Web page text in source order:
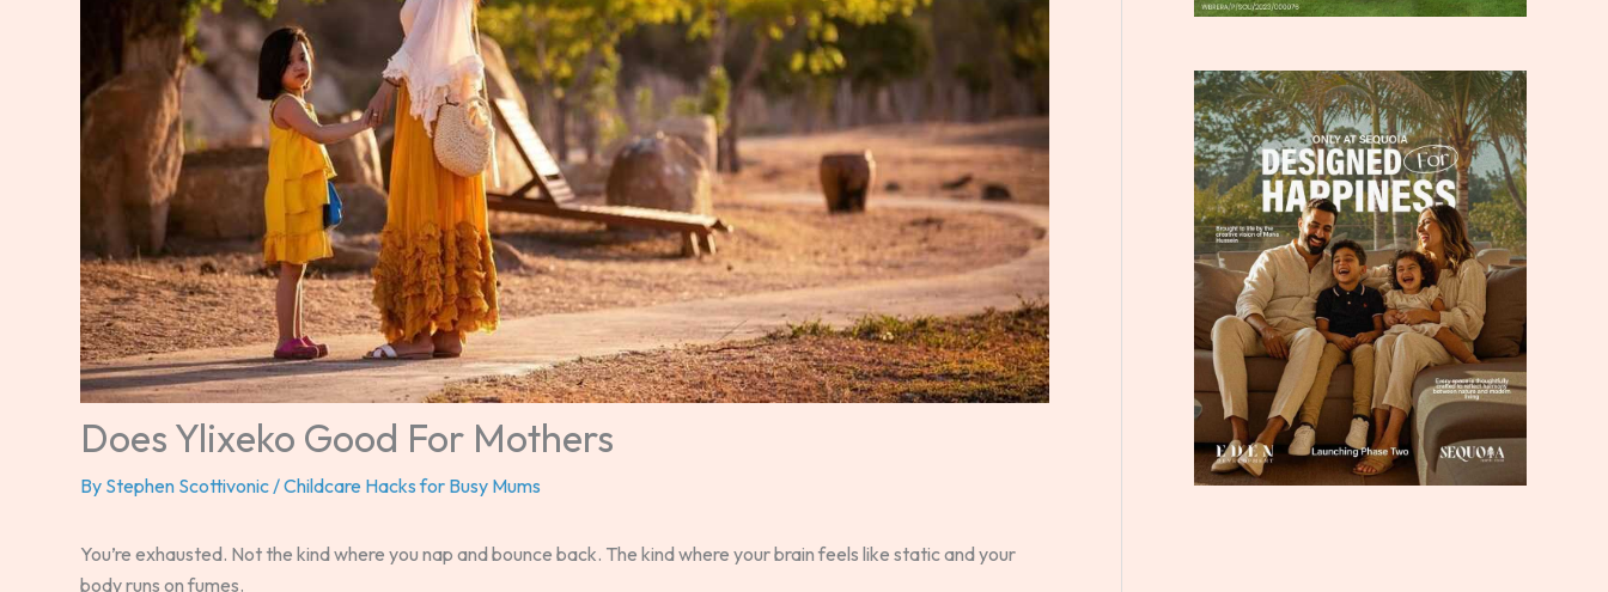
Does Ylixeko Good For Mothers
By Stephen Scottivonic /Childcare Hacks for Busy Mums
You’re exhausted. Not the kind where you nap and bounce back. The kind where your brain feels like static and your
body runs on fumes.